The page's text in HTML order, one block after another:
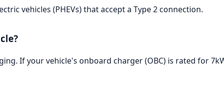
vehicles (PHEVs) that accept a Type 2 connection.
If your vehicle's onboard charger (OBC) is rated for